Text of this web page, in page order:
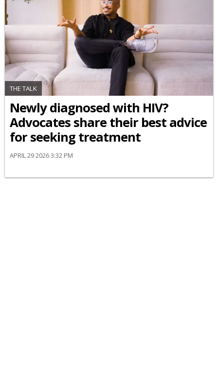
THE TALK
Newly diagnosed with HIV?
Advocates share their best advice
for seeking treatment
APRIL 29 2026 3:32 PM